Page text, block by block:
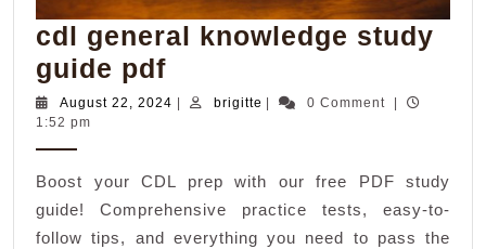
cdl general knowledge study
guide pdfcdl
general
guide
pdf
August 22, 2024 Augustbrigitte brigitte0 Comment
1:52 pm
Boost your CDL prep with our free PDF study
guide! Comprehensive practice tests, easy-to-
follow tips, and everything you need to pass the